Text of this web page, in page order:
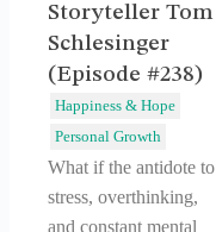
Storyteller Tom
Schlesinger
(Episode #238)
Happiness & Hope
Personal Growth
What if the antidote to
stress, overthinking,
and constant mental